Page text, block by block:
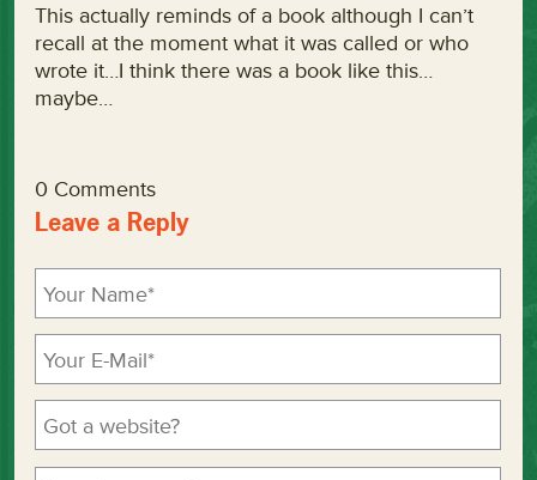
This actually reminds of a book although I can’t
recall at the moment what it was called or who
wrote it…I think there was a book like this…
maybe…
0 Comments
Leave a Reply